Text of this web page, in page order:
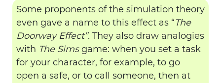
Some proponents of the simulation theory
even gave a name to this effect as “The
Doorway Effect”. They also draw analogies
with The Simsgame: when you set a task
for your character, for example, to go
open a safe, or to call someone, then at